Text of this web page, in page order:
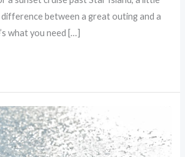
difference between a great outing and a
what you need […]